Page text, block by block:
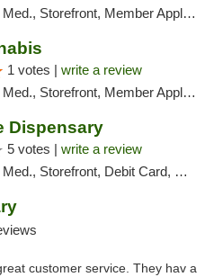
Member Application Required, Debit Card, Delivery, Pickup
1 votes | write a review
Storefront, Member Application Required, ATM, Pickup
Dispensary
5 votes | write a review
Storefront, Debit Card, Delivery
customer service. They hav a